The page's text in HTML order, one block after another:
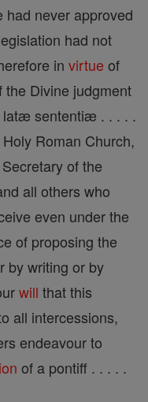
had never approved
had not
in virtue of
the Divine judgment
latæ sententiæ . . . . .
Roman Church,
of the
all others who
even under the
of proposing the
by writing or by
will that this
all intercessions,
endeavour to
of a pontiff . . . . .